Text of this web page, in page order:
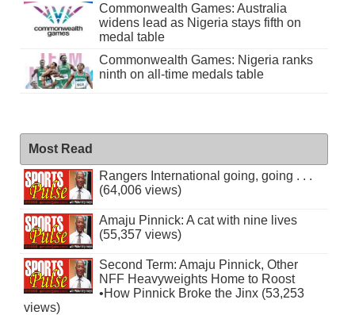
Commonwealth Games: Australia
widens lead as Nigeria stays fifth on
medal table
Commonwealth Games: Nigeria ranks
ninth on all-time medals table
Most Read
Rangers International going, going . . .
(64,006 views)
Amaju Pinnick: A cat with nine lives
(55,357 views)
Second Term: Amaju Pinnick, Other
NFF Heavyweights Home to Roost
•How Pinnick Broke the Jinx (53,253
views)